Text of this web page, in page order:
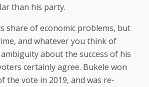
than his party.
share of economic problems, but
and whatever you think of
about the success of his
certainly agree. Bukele won
the vote in 2019, and was re-